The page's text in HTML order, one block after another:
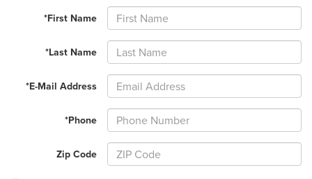
*First Name
*Last Name
*E-Mail Address
*Phone
Zip Code